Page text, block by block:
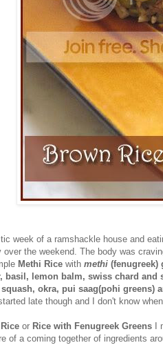
week of a ramshackle house and
over the weekend. The body was
Methi Rice with methi (fenugreek)
basil, lemon balm, swiss chard and
okra, pui saag(pohi greens)
late though and I don't know
or Rice with Fenugreek Greens I
of a coming together of ingredients